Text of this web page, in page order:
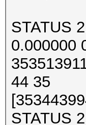
STATUS
0.000000
44 35
STATUS